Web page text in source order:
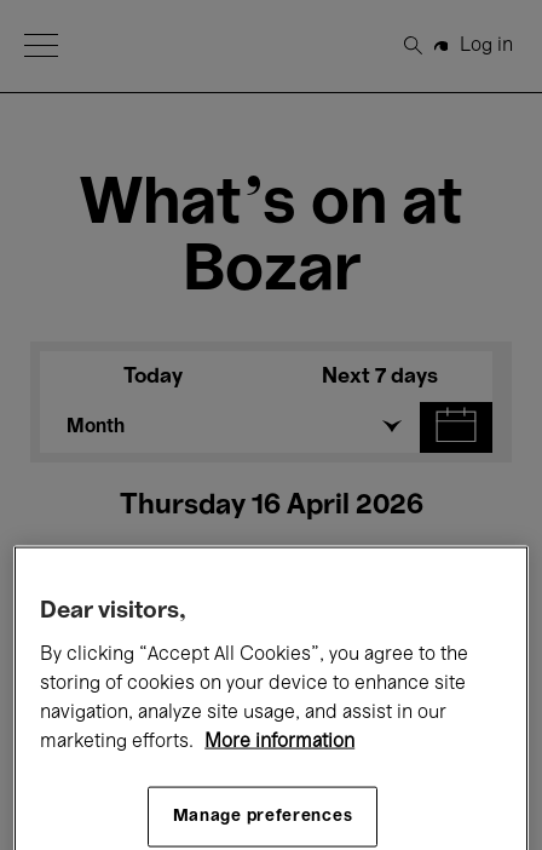
Open Menu
Search
Log in
What's on at
Bozar
Today Next 7 days
Month
Thursday 16 April 2026
All events Concerts Exhibitions
Films Performances
Classical Music Global Music
Dear visitors,
By clicking “Accept All Cookies”, you agree to the
storing of cookies on your device to enhance site
navigation, analyze site usage, and assist in our
marketing efforts.
More information
Manage preferences